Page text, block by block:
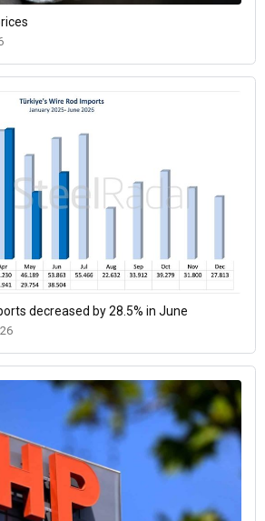
decreased by 28.5% in June